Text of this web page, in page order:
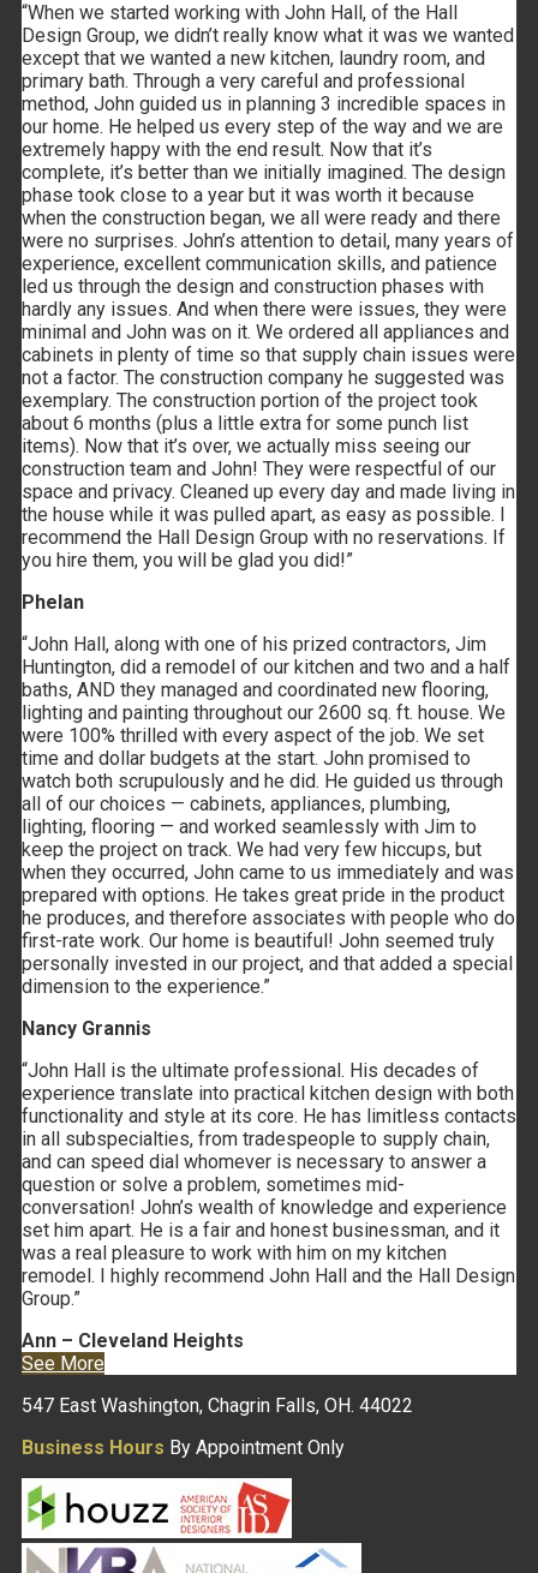
“When we started working with John Hall, of the Hall
Design Group, we didn’t really know what it was we wanted
except that we wanted a new kitchen, laundry room, and
primary bath. Through a very careful and professional
method, John guided us in planning 3 incredible spaces in
our home. He helped us every step of the way and we are
extremely happy with the end result. Now that it’s
complete, it’s better than we initially imagined. The design
phase took close to a year but it was worth it because
when the construction began, we all were ready and there
were no surprises. John’s attention to detail, many years of
experience, excellent communication skills, and patience
led us through the design and construction phases with
hardly any issues. And when there were issues, they were
minimal and John was on it. We ordered all appliances and
cabinets in plenty of time so that supply chain issues were
not a factor. The construction company he suggested was
exemplary. The construction portion of the project took
about 6 months (plus a little extra for some punch list
items). Now that it’s over, we actually miss seeing our
construction team and John! They were respectful of our
space and privacy. Cleaned up every day and made living in
the house while it was pulled apart, as easy as possible. I
recommend the Hall Design Group with no reservations. If
you hire them, you will be glad you did!”
Phelan
“John Hall, along with one of his prized contractors, Jim
Huntington, did a remodel of our kitchen and two and a half
baths, AND they managed and coordinated new flooring,
lighting and painting throughout our 2600 sq. ft. house. We
were 100% thrilled with every aspect of the job. We set
time and dollar budgets at the start. John promised to
watch both scrupulously and he did. He guided us through
all of our choices — cabinets, appliances, plumbing,
lighting, flooring — and worked seamlessly with Jim to
keep the project on track. We had very few hiccups, but
when they occurred, John came to us immediately and was
prepared with options. He takes great pride in the product
he produces, and therefore associates with people who do
first-rate work. Our home is beautiful! John seemed truly
personally invested in our project, and that added a special
dimension to the experience.”
Nancy Grannis
“John Hall is the ultimate professional. His decades of
experience translate into practical kitchen design with both
functionality and style at its core. He has limitless contacts
in all subspecialties, from tradespeople to supply chain,
and can speed dial whomever is necessary to answer a
question or solve a problem, sometimes mid-
conversation! John’s wealth of knowledge and experience
set him apart. He is a fair and honest businessman, and it
was a real pleasure to work with him on my kitchen
remodel. I highly recommend John Hall and the Hall Design
Group.”
Ann – Cleveland Heights
See More
547 East Washington, Chagrin Falls, OH. 44022
Business Hours By Appointment Only